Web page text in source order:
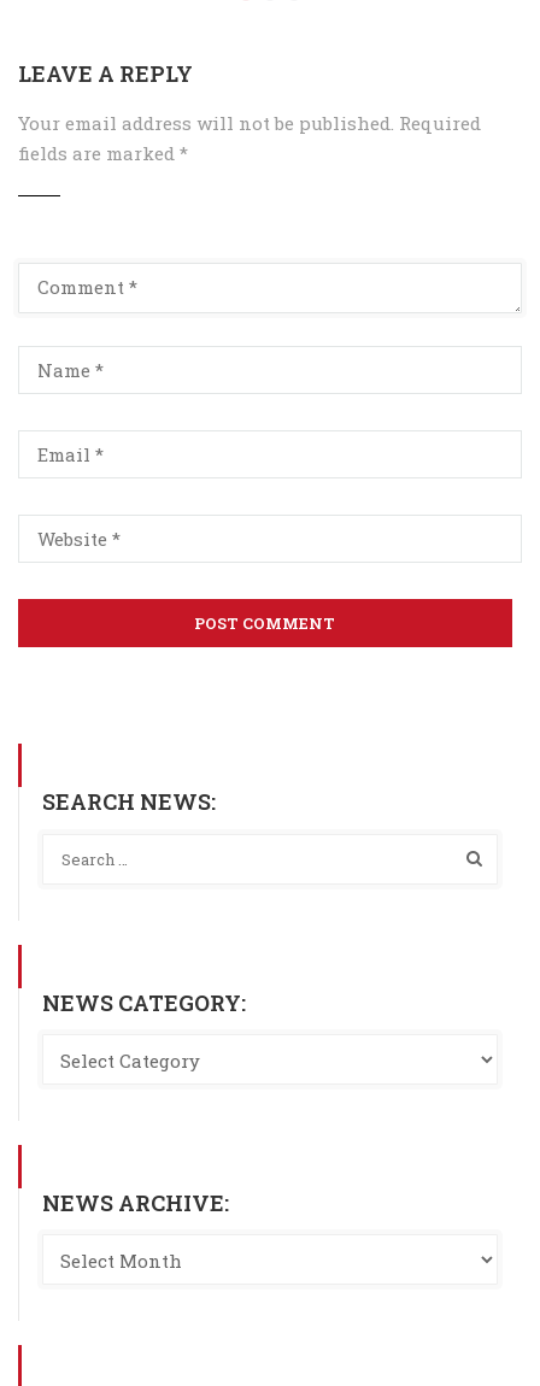
LEAVE A REPLY
Your email address will not be published. Required
fields are marked *
SEARCH NEWS:
NEWS CATEGORY:
NEWS ARCHIVE: